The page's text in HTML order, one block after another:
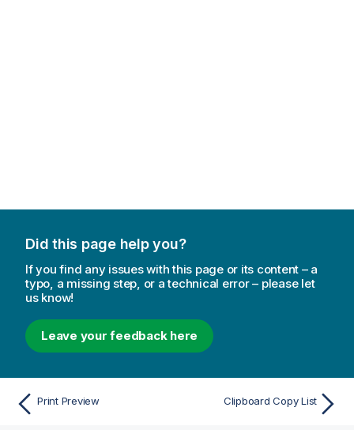
Did this page help you?
If you find any issues with this page or its content – a
typo, a missing step, or a technical error – please let
us know!
Leave your feedback here
Print Preview Clipboard Copy List